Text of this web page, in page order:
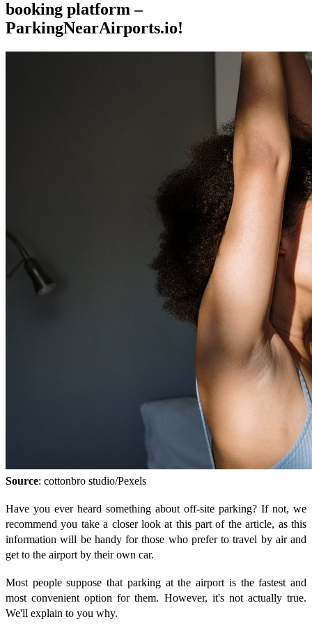
booking platform –
ParkingNearAirports.io!
Source: cottonbro studio/Pexels
Have you ever heard something about off-site parking? If not, we
recommend you take a closer look at this part of the article, as this
information will be handy for those who prefer to travel by air and
get to the airport by their own car.
Most people suppose that parking at the airport is the fastest and
most convenient option for them. However, it's not actually true.
We'll explain to you why.